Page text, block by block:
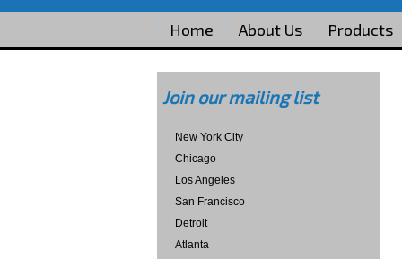
Home About Us Products
Join our mailing list
New York City
Chicago
Los Angeles
San Francisco
Detroit
Atlanta